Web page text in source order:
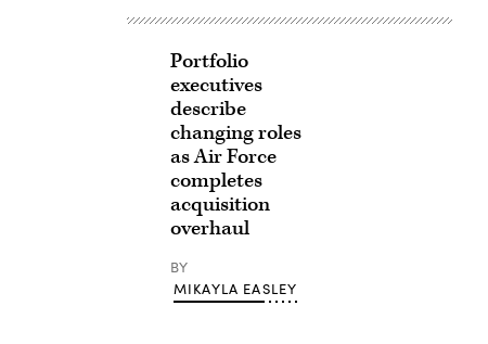
Portfolio
executives
describe
changing roles
as Air Force
completes
acquisition
overhaul
BY
MIKAYLA EASLEY